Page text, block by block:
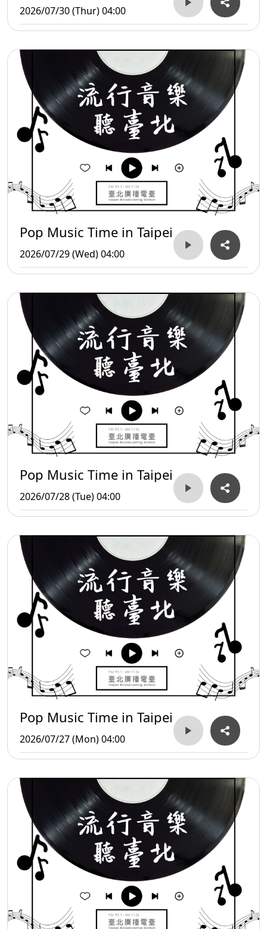
2026/07/30 (Thur) 04:00
Pop Music Time in Taipei
2026/07/29 (Wed) 04:00
Pop Music Time in Taipei
2026/07/28 (Tue) 04:00
Pop Music Time in Taipei
2026/07/27 (Mon) 04:00